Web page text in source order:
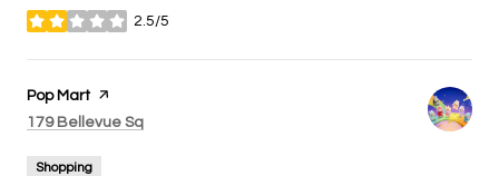
2.5/5
stars
Visit the
Pop Martpage on Yelp
Search
179 Bellevue Sq
Shopping